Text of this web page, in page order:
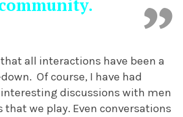
that all interactions have been a
Of course, I have had
discussions with men
we play. Even conversations